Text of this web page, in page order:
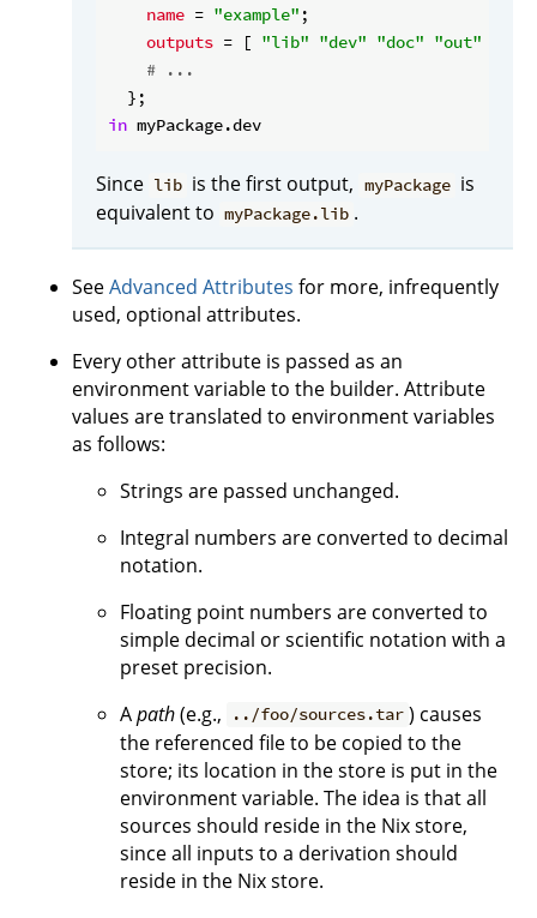
name = "example" ;
outputs = [ "lib" "dev" "doc" "out"
# ...
in
Since lib is the first output, myPackage is
equivalent to myPackage.lib .
SeeAdvanced Attributes for more, infrequently
used, optional attributes.
Every other attribute is passed as an
environment variable to the builder. Attribute
values are translated to environment variables
as follows:
Strings are passed unchanged.
Integral numbers are converted to decimal
notation.
Floating point numbers are converted to
simple decimal or scientific notation with a
preset precision.
Apath(e.g., ../foo/sources.tar ) causes
the referenced file to be copied to the
store; its location in the store is put in the
environment variable. The idea is that all
sources should reside in the Nix store,
since all inputs to a derivation should
reside in the Nix store.